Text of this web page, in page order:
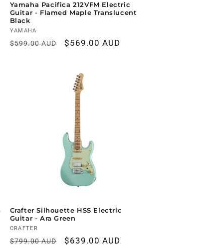
Yamaha Pacifica 212VFM Electric
Guitar - Flamed Maple Translucent
Black
Vendor:
YAMAHA
Regular
$599.00 AUD
Sale
$569.00 AUD
Crafter Silhouette HSS Electric
Guitar - Ara Green
Vendor:
CRAFTER
Regular
$799.00 AUD
Sale
$639.00 AUD